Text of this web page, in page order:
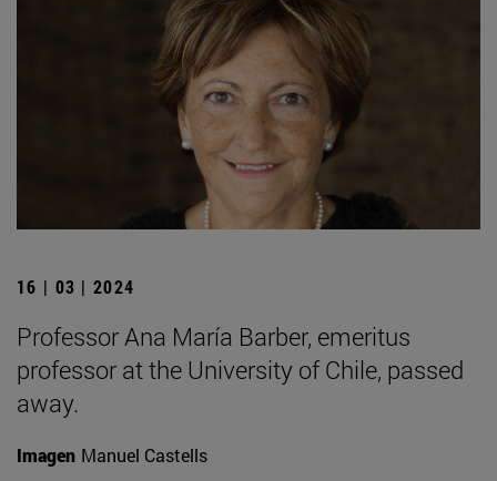
16 | 03 | 2024
Professor Ana María Barber, emeritus
professor at the University of Chile, passed
away.
Imagen Manuel Castells